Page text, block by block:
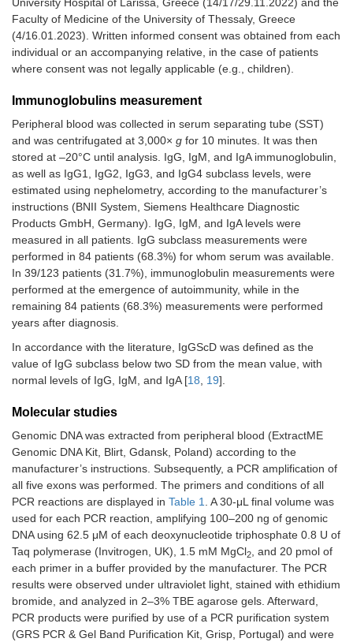
University Hospital of Larissa, Greece (14/17/29.11.2022) and the
Faculty of Medicine of the University of Thessaly, Greece
(4/16.01.2023). Written informed consent was obtained from each
individual or an accompanying relative, in the case of patients
where consent was not legally applicable (e.g., children).
Immunoglobulins measurement
Peripheral blood was collected in serum separating tube (SST)
and was centrifugated at 3,000× g for 10 minutes. It was then
stored at –20°C until analysis. IgG, IgM, and IgA immunoglobulin,
as well as IgG1, IgG2, IgG3, and IgG4 subclass levels, were
estimated using nephelometry, according to the manufacturer’s
instructions (BNII System, Siemens Healthcare Diagnostic
Products GmbH, Germany). IgG, IgM, and IgA levels were
measured in all patients. IgG subclass measurements were
performed in 84 patients (68.3%) for whom serum was available.
In 39/123 patients (31.7%), immunoglobulin measurements were
performed at the emergence of autoimmunity, while in the
remaining 84 patients (68.3%) measurements were performed
years after diagnosis.
In accordance with the literature, IgGScD was defined as the
value of IgG subclass below two SD from the mean value, with
normal levels of IgG, IgM, and IgA [18, 19].
Molecular studies
Genomic DNA was extracted from peripheral blood (ExtractME
Genomic DNA Kit, Blirt, Gdansk, Poland) according to the
manufacturer’s instructions. Subsequently, a PCR amplification of
all five exons was performed. The primers and conditions of all
PCR reactions are displayed in Table 1. A 30-μL final volume was
used for each PCR reaction, amplifying 100–200 ng of genomic
DNA using 62.5 μM of each deoxynucleotide triphosphate 0.8 U of
Taq polymerase (Invitrogen, UK), 1.5 mM MgCl2, and 20 pmol of
each primer in a buffer provided by the manufacturer. The PCR
results were observed under ultraviolet light, stained with ethidium
bromide, and analyzed in 2–3% TBE agarose gels. Afterward,
PCR products were purified by use of a PCR purification system
(GRS PCR & Gel Band Purification Kit, Grisp, Portugal) and were